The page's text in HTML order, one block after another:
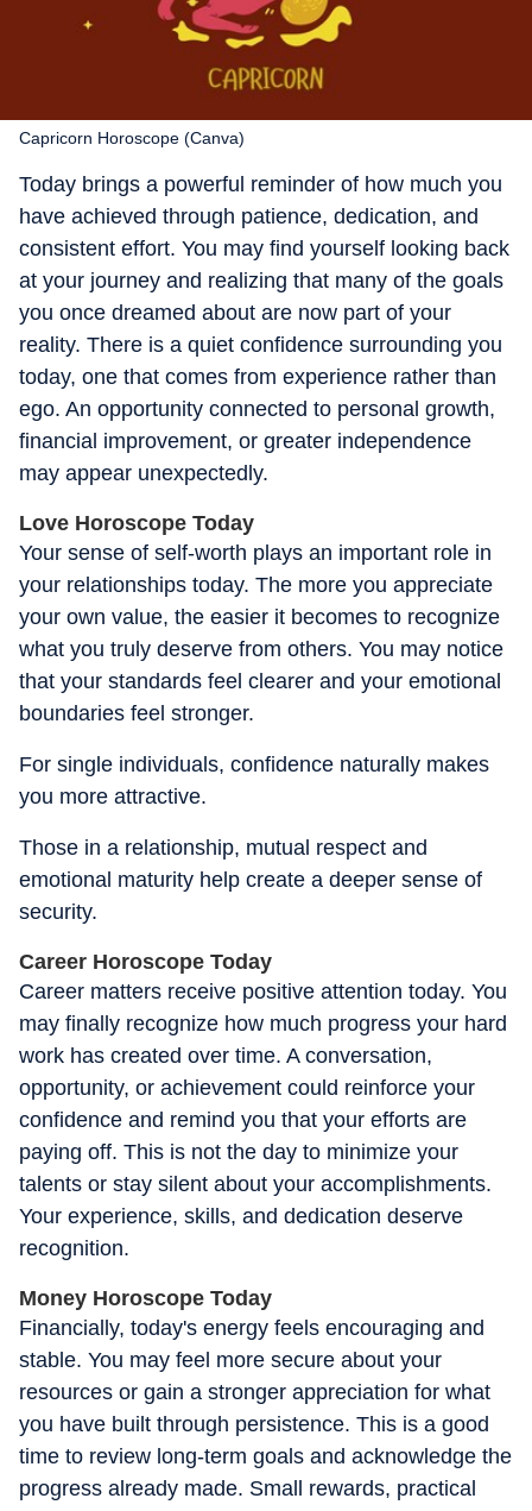
Capricorn Horoscope (Canva)
Today brings a powerful reminder of how much you
have achieved through patience, dedication, and
consistent effort. You may find yourself looking back
at your journey and realizing that many of the goals
you once dreamed about are now part of your
reality. There is a quiet confidence surrounding you
today, one that comes from experience rather than
ego. An opportunity connected to personal growth,
financial improvement, or greater independence
may appear unexpectedly.
Love Horoscope Today
Your sense of self-worth plays an important role in
your relationships today. The more you appreciate
your own value, the easier it becomes to recognize
what you truly deserve from others. You may notice
that your standards feel clearer and your emotional
boundaries feel stronger.
For single individuals, confidence naturally makes
you more attractive.
Those in a relationship, mutual respect and
emotional maturity help create a deeper sense of
security.
Career Horoscope Today
Career matters receive positive attention today. You
may finally recognize how much progress your hard
work has created over time. A conversation,
opportunity, or achievement could reinforce your
confidence and remind you that your efforts are
paying off. This is not the day to minimize your
talents or stay silent about your accomplishments.
Your experience, skills, and dedication deserve
recognition.
Money Horoscope Today
Financially, today's energy feels encouraging and
stable. You may feel more secure about your
resources or gain a stronger appreciation for what
you have built through persistence. This is a good
time to review long-term goals and acknowledge the
progress already made. Small rewards, practical